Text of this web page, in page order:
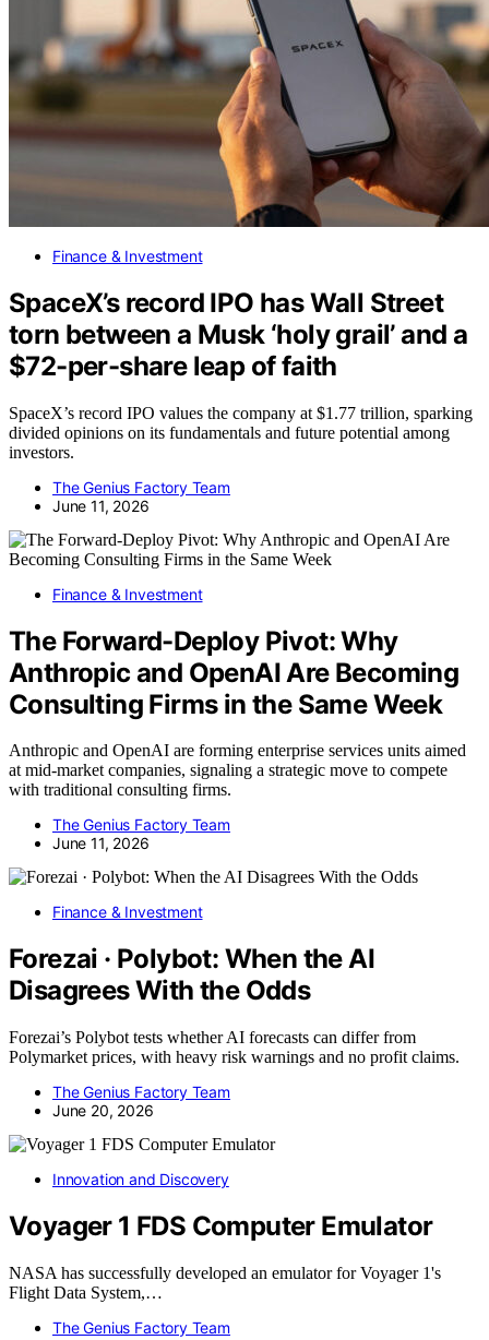
Finance & Investment
SpaceX’s record IPO has Wall Street
torn between a Musk ‘holy grail’ and a
$72-per-share leap of faith
SpaceX’s record IPO values the company at $1.77 trillion, sparking
divided opinions on its fundamentals and future potential among
investors.
The Genius Factory Team
June 11, 2026
Finance & Investment
The Forward-Deploy Pivot: Why
Anthropic and OpenAI Are Becoming
Consulting Firms in the Same Week
Anthropic and OpenAI are forming enterprise services units aimed
at mid-market companies, signaling a strategic move to compete
with traditional consulting firms.
The Genius Factory Team
June 11, 2026
Finance & Investment
Forezai · Polybot: When the AI
Disagrees With the Odds
Forezai’s Polybot tests whether AI forecasts can differ from
Polymarket prices, with heavy risk warnings and no profit claims.
The Genius Factory Team
June 20, 2026
Innovation and Discovery
Voyager 1 FDS Computer Emulator
NASA has successfully developed an emulator for Voyager 1's
Flight Data System,…
The Genius Factory Team